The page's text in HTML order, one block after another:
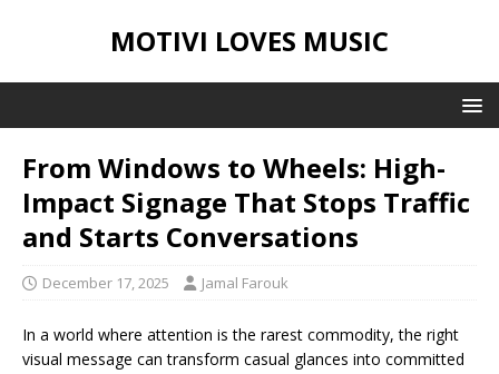
MOTIVI LOVES MUSIC
From Windows to Wheels: High-
Impact Signage That Stops Traffic
and Starts Conversations
December 17, 2025 Jamal Farouk
In a world where attention is the rarest commodity, the right
visual message can transform casual glances into committed